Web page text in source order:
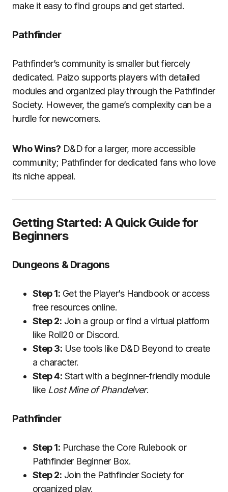
make it easy to find groups and get started.
Pathfinder
Pathfinder’s community is smaller but fiercely
dedicated. Paizo supports players with detailed
modules and organized play through the Pathfinder
Society. However, the game’s complexity can be a
hurdle for newcomers.
Who Wins? D&D for a larger, more accessible
community; Pathfinder for dedicated fans who love
its niche appeal.
Getting Started: A Quick Guide for
Beginners
Dungeons & Dragons
Step 1: Get the Player’s Handbook or access
free resources online.
Step 2: Join a group or find a virtual platform
like Roll20 or Discord.
Step 3: Use tools like D&D Beyond to create
a character.
Step 4: Start with a beginner-friendly module
like Lost Mine of Phandelver.
Pathfinder
Step 1: Purchase the Core Rulebook or
Pathfinder Beginner Box.
Step 2: Join the Pathfinder Society for
organized play.